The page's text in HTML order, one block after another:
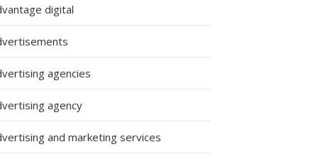
digital
agencies
agency
and marketing services